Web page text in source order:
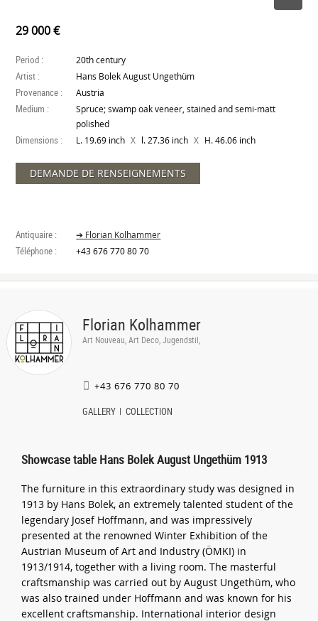
29 000 €
Period : 20th century
Artist : Hans Bolek August Ungethüm
Provenance : Austria
Medium :
Spruce; swamp oak veneer, stained and semi-matt
polished
Dimensions : L. 19.69 inch X l. 27.36 inch X H. 46.06 inch
DEMANDE DE RENSEIGNEMENTS
Antiquaire : ➔ Florian Kolhammer
Téléphone : +43 676 770 80 70
Florian Kolhammer
Art Nouveau, Art Deco, Jugendstil,
+43 676 770 80 70
GALLERY COLLECTION
Showcase table Hans Bolek August Ungethüm 1913
The furniture in this extraordinary study was designed in
1913 by Hans Bolek, an extremely talented student of the
legendary Josef Hoffmann, and was impressively
presented at the renowned Winter Exhibition of the
Austrian Museum of Art and Industry (ÖMKI) in
1913/1914, together with a living room. The masterful
craftsmanship was carried out by August Ungethüm, who
was also trained under Hoffmann and was known for his
excellent craftsmanship. International interior design